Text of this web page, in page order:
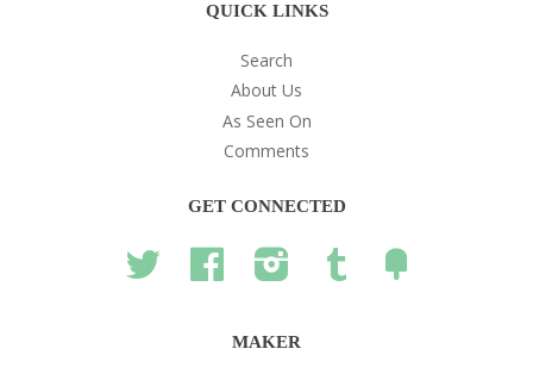
QUICK LINKS
Search
About Us
As Seen On
Comments
GET CONNECTED
Twitter Facebook Instagram Tumblr
MAKER